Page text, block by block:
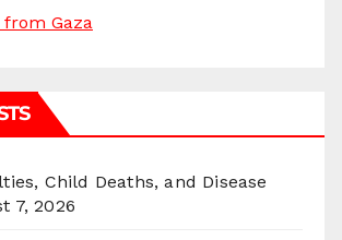
Gaza
Child Deaths, and Disease
7, 2026